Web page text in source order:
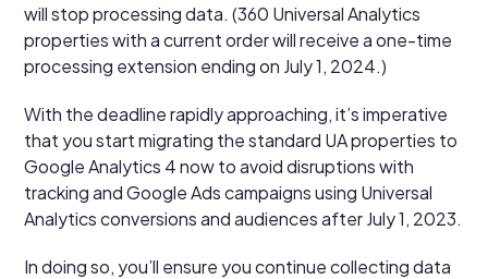
will stop processing data. (360 Universal Analytics
properties with a current order will receive a one-time
processing extension ending on July 1, 2024.)
With the deadline rapidly approaching, it’s imperative
that you start migrating the standard UA properties to
Google Analytics 4 now to avoid disruptions with
tracking and Google Ads campaigns using Universal
Analytics conversions and audiences after July 1, 2023.
In doing so, you’ll ensure you continue collecting data